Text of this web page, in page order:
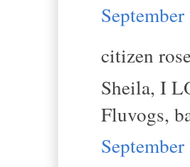
citizen
Sheila, I
Fluvogs,